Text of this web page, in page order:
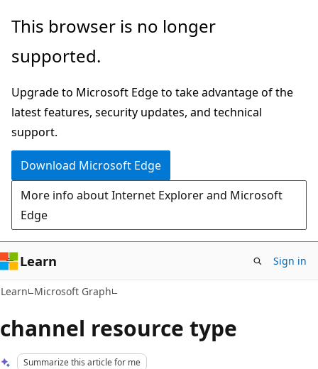
Skip
main
Skip
Ask
chat
experience
This browser is no longer
supported.
Upgrade to Microsoft Edge to take advantage of the
latest features, security updates, and technical
support.
Download Microsoft Edge
More info about Internet Explorer and Microsoft
Edge
Learn Sign in
Learn Microsoft Graph
channel resource type
Summarize this article for me